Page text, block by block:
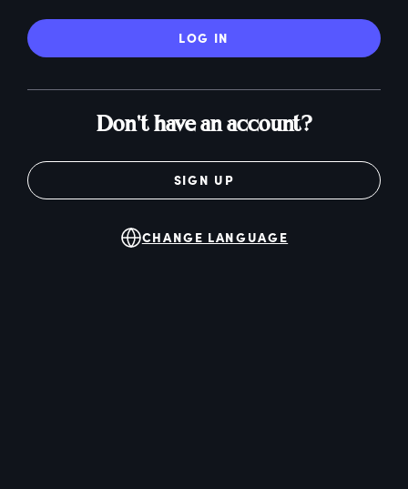
LOG IN
Don't have an account?
SIGN UP
CHANGE LANGUAGE